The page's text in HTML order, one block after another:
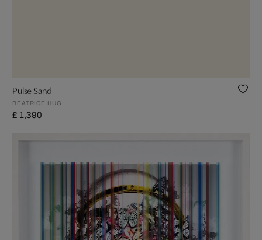
Pulse Sand
BEATRICE HUG
£ 1,390